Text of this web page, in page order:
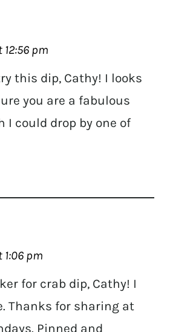
12:56 pm
this dip, Cathy! I looks
you are a fabulous
I could drop by one of
1:06 pm
for crab dip, Cathy! I
Thanks for sharing at
Pinned and